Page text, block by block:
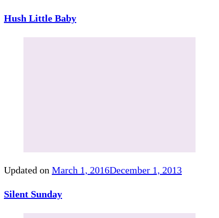
Hush Little Baby
Updated on March 1, 2016December 1, 2013
Silent Sunday